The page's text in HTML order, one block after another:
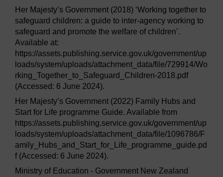
Her Majesty’s Government (2018) ‘Working together to
safeguard children: a guide to inter-agency working to
safeguard and promote the welfare of children’.
Available at:
https://assets.publishing.service.gov.uk/government/up
loads/system/uploads/attachment_data/file/729914/Wo
rking_Together_to_Safeguard_Children-2018.pdf
(Accessed: 6 June 2024).
Her Majesty’s Government (2022) Family Hubs and
Start for Life programme Guide. Available from
https://assets.publishing.service.gov.uk/government/up
loads/system/uploads/attachment_data/file/1096786/F
amily_Hubs_and_Start_for_Life_programme_guide.pd
f (Accessed: 6 June 2024).
Ministry of Education - Government New Zealand